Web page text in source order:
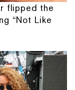
flipped the
“Not Like